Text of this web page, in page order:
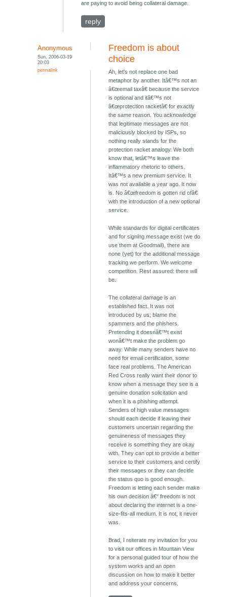
are paying to avoid being collateral damage.
reply
Anonymous
Sun, 2006-03-19
20:03
permalink
Freedom is about
choice
Ah, let's not replace one bad
metaphor by another. Itâ€™s not an
â€œemail taxâ€ because the service
is optional and itâ€™s not
â€œprotection racketâ€ for exactly
the same reason. You acknowledge
that legitimate messages are not
maliciously blocked by ISPs, so
nothing really stands for the
protection racket analogy. We both
know that, letâ€™s leave the
inflammatory rhetoric to others.
Itâ€™s a new premium service. It
was not available a year ago. It now
is. No â€œfreedom is gotten rid ofâ€
with the introduction of a new optional
service.
While standards for digital certificates
and for signing message exist (we do
use them at Goodmail), there are
none (yet) for the additional message
tracking we perform. We welcome
competition. Rest assured: there will
be.
The collateral damage is an
established fact. It was not
introduced by us; blame the
spammers and the phishers.
Pretending it doesnâ€™t exist
wonâ€™t make the problem go
away. While many senders have no
need for email certification, some
face real problems. The American
Red Cross really want their donor to
know when a message they see is a
genuine donation solicitation and
when it is a phishing attempt.
Senders of high value messages
should each decide if leaving their
customers uncertain regarding the
genuineness of messages they
receive is something they are okay
with. They can opt to provide a better
service to their customers and certify
their messages or they can decide
the status quo is good enough.
Freedom is letting each sender make
his own decision â€“ freedom is not
about declaring the internet is a one-
size-fits-all medium. It is not, it never
was.
Brad, I reiterate my invitation for you
to visit our offices in Mountain View
for a personal guided tour of how the
system works and an open
discussion on how to make it better
and address your concerns.